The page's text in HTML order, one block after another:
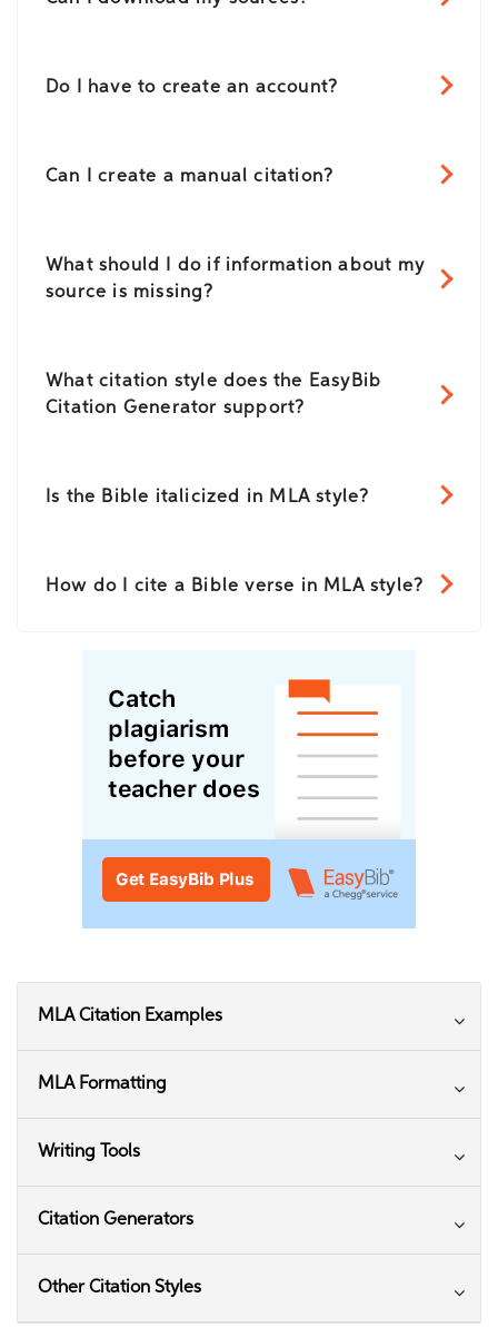
Do I have to create an account?
Can I create a manual citation?
What should I do if information about my
source is missing?
What citation style does the EasyBib
Citation Generator support?
Is the Bible italicized in MLA style?
How do I cite a Bible verse in MLA style?
MLA Citation Examples
MLA Formatting
Writing Tools
Citation Generators
Other Citation Styles